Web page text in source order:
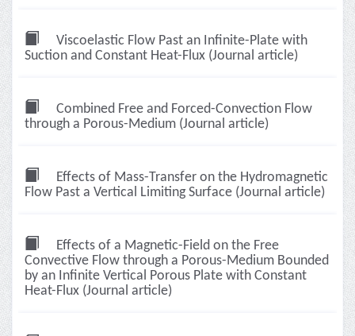
Viscoelastic Flow Past an Infinite-Plate with
Suction and Constant Heat-Flux (Journal article)
Combined Free and Forced-Convection Flow
through a Porous-Medium (Journal article)
Effects of Mass-Transfer on the Hydromagnetic
Flow Past a Vertical Limiting Surface (Journal article)
Effects of a Magnetic-Field on the Free
Convective Flow through a Porous-Medium Bounded
by an Infinite Vertical Porous Plate with Constant
Heat-Flux (Journal article)